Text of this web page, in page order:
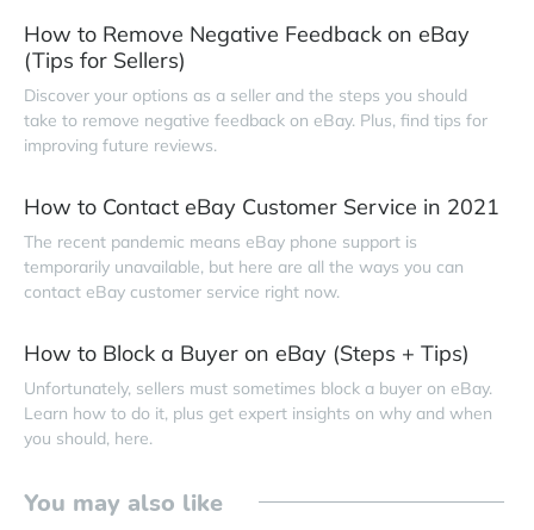
How to Remove Negative Feedback on eBay
(Tips for Sellers)
Discover your options as a seller and the steps you should
take to remove negative feedback on eBay. Plus, find tips for
improving future reviews.
How to Contact eBay Customer Service in 2021
The recent pandemic means eBay phone support is
temporarily unavailable, but here are all the ways you can
contact eBay customer service right now.
How to Block a Buyer on eBay (Steps + Tips)
Unfortunately, sellers must sometimes block a buyer on eBay.
Learn how to do it, plus get expert insights on why and when
you should, here.
You may also like